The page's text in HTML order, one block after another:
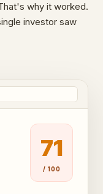
why it worked.
investor saw
71
/ 100